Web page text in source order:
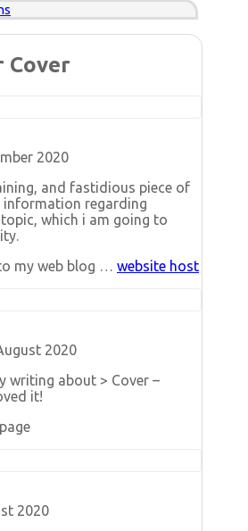
Cover
2020
and fastidious piece of
regarding
which i am going to
my web blog … website host
2020
writing about > Cover –
it!
2020